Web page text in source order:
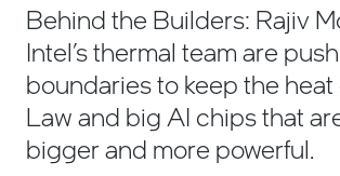
Behind the Builders: Rajiv
Intel’s thermal team are
boundaries to keep the heat
Law and big AI chips that
bigger and more powerful.